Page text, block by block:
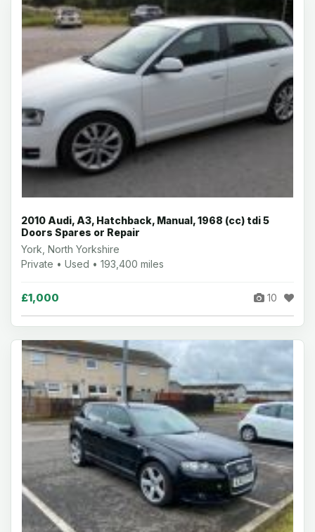
2010 Audi, A3, Hatchback, Manual, 1968 (cc) tdi 5
Doors Spares or Repair
York, North Yorkshire
Private • Used • 193,400 miles
£1,000 10